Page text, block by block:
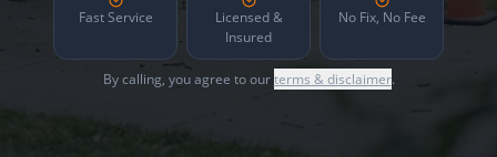
Fast Service
Licensed &
Insured
No Fix, No Fee
By calling, you agree to ourterms & disclaimer.